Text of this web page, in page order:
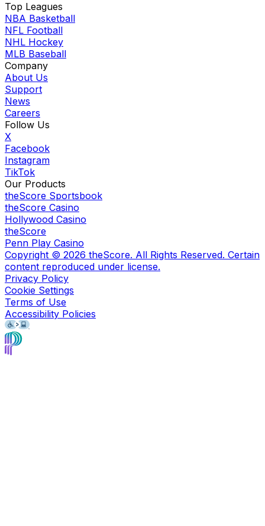
Top Leagues
NBA Basketball
NFL Football
NHL Hockey
MLB Baseball
Company
About Us
Support
News
Careers
Follow Us
X
Facebook
Instagram
TikTok
Our Products
theScore Sportsbook
theScore Casino
Hollywood Casino
theScore
Penn Play Casino
Copyright © 2026 theScore. All Rights Reserved. Certain
content reproduced under license.
Privacy Policy
Cookie Settings
Terms of Use
Accessibility Policies